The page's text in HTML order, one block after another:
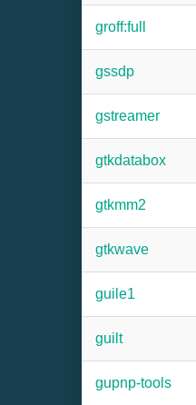
groff:full
gssdp
gstreamer
gtkdatabox
gtkmm2
gtkwave
guile1
guilt
gupnp-tools